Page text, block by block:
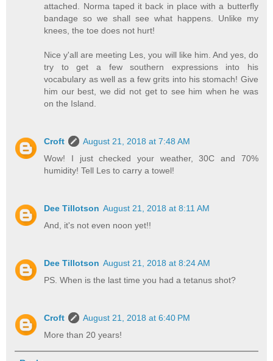
attached. Norma taped it back in place with a butterfly
bandage so we shall see what happens. Unlike my
knees, the toe does not hurt!
Nice y'all are meeting Les, you will like him. And yes, do
try to get a few southern expressions into his
vocabulary as well as a few grits into his stomach! Give
him our best, we did not get to see him when he was
on the Island.
Croft
August 21, 2018 at 7:48 AM
Wow! I just checked your weather, 30C and 70%
humidity! Tell Les to carry a towel!
Dee Tillotson August 21, 2018 at 8:11 AM
And, it's not even noon yet!!
Dee Tillotson August 21, 2018 at 8:24 AM
PS. When is the last time you had a tetanus shot?
Croft
August 21, 2018 at 6:40 PM
More than 20 years!